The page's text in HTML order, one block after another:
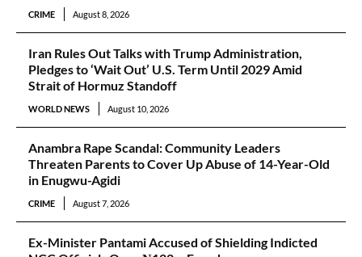
CRIME August 8, 2026
Iran Rules Out Talks with Trump Administration,
Pledges to ‘Wait Out’ U.S. Term Until 2029 Amid
Strait of Hormuz Standoff
WORLD NEWS August 10, 2026
Anambra Rape Scandal: Community Leaders
Threaten Parents to Cover Up Abuse of 14-Year-Old
in Enugwu-Agidi
CRIME August 7, 2026
Ex-Minister Pantami Accused of Shielding Indicted